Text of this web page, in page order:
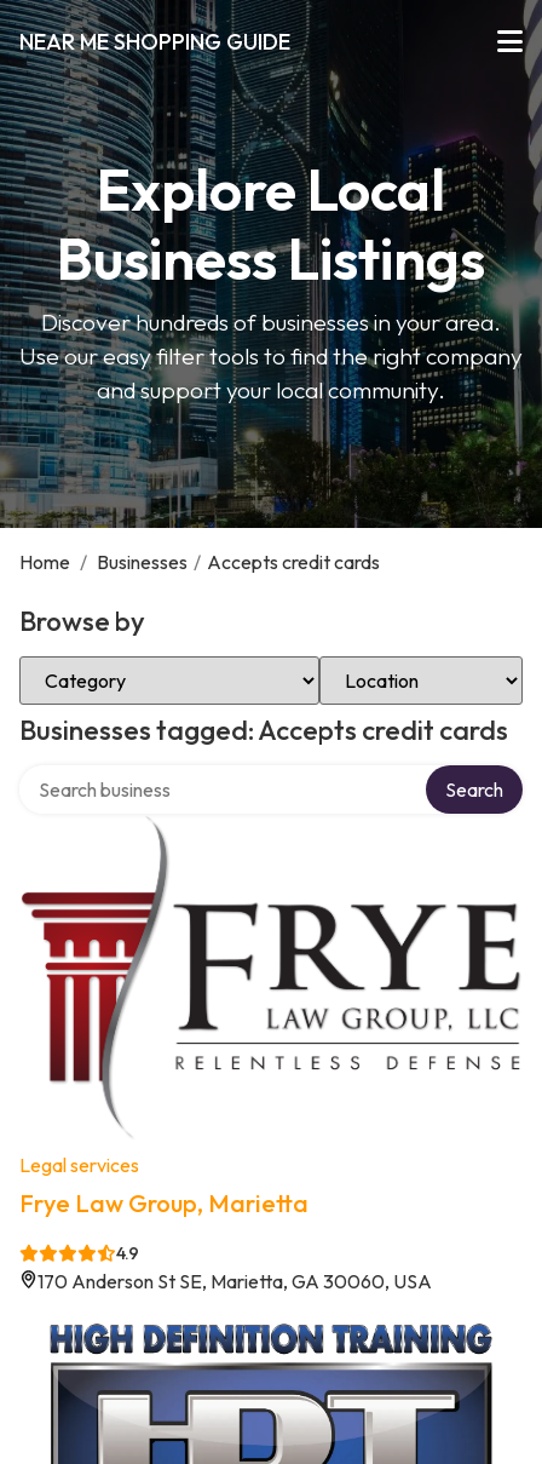
NEAR ME SHOPPING GUIDE
Explore Local
Business Listings
Discover hundreds of businesses in your area.
Use our easy filter tools to find the right company
and support your local community.
Home / Businesses / Accepts credit cards
Browse by
Select Category Select Location
Businesses tagged: Accepts credit cards
Search
Legal services
Frye Law Group, Marietta
4.9
170 Anderson St SE, Marietta, GA 30060, USA